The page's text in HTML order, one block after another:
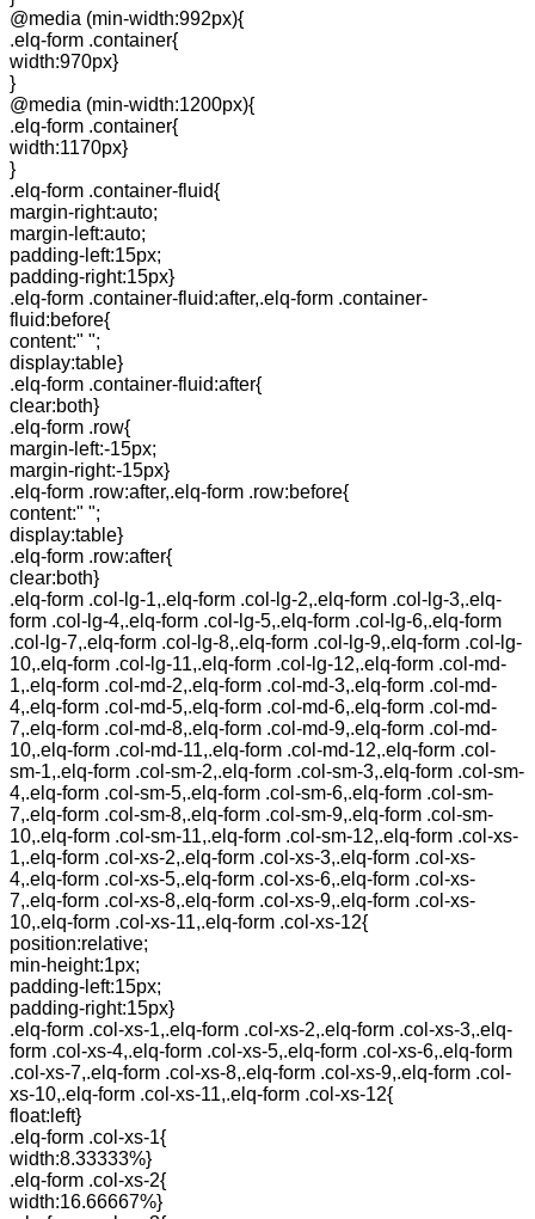
@media (min-width:992px){
.elq-form .container{
width:970px}
}
@media (min-width:1200px){
.elq-form .container{
width:1170px}
}
.elq-form .container-fluid{
margin-right:auto;
margin-left:auto;
padding-left:15px;
padding-right:15px}
.elq-form .container-fluid:after,.elq-form .container-
fluid:before{
content:" ";
display:table}
.elq-form .container-fluid:after{
clear:both}
.elq-form .row{
margin-left:-15px;
margin-right:-15px}
.elq-form .row:after,.elq-form .row:before{
content:" ";
display:table}
.elq-form .row:after{
clear:both}
.elq-form .col-lg-1,.elq-form .col-lg-2,.elq-form .col-lg-3,.elq-
form .col-lg-4,.elq-form .col-lg-5,.elq-form .col-lg-6,.elq-form
.col-lg-7,.elq-form .col-lg-8,.elq-form .col-lg-9,.elq-form .col-lg-
10,.elq-form .col-lg-11,.elq-form .col-lg-12,.elq-form .col-md-
1,.elq-form .col-md-2,.elq-form .col-md-3,.elq-form .col-md-
4,.elq-form .col-md-5,.elq-form .col-md-6,.elq-form .col-md-
7,.elq-form .col-md-8,.elq-form .col-md-9,.elq-form .col-md-
10,.elq-form .col-md-11,.elq-form .col-md-12,.elq-form .col-
sm-1,.elq-form .col-sm-2,.elq-form .col-sm-3,.elq-form .col-sm-
4,.elq-form .col-sm-5,.elq-form .col-sm-6,.elq-form .col-sm-
7,.elq-form .col-sm-8,.elq-form .col-sm-9,.elq-form .col-sm-
10,.elq-form .col-sm-11,.elq-form .col-sm-12,.elq-form .col-xs-
1,.elq-form .col-xs-2,.elq-form .col-xs-3,.elq-form .col-xs-
4,.elq-form .col-xs-5,.elq-form .col-xs-6,.elq-form .col-xs-
7,.elq-form .col-xs-8,.elq-form .col-xs-9,.elq-form .col-xs-
10,.elq-form .col-xs-11,.elq-form .col-xs-12{
position:relative;
min-height:1px;
padding-left:15px;
padding-right:15px}
.elq-form .col-xs-1,.elq-form .col-xs-2,.elq-form .col-xs-3,.elq-
form .col-xs-4,.elq-form .col-xs-5,.elq-form .col-xs-6,.elq-form
.col-xs-7,.elq-form .col-xs-8,.elq-form .col-xs-9,.elq-form .col-
xs-10,.elq-form .col-xs-11,.elq-form .col-xs-12{
float:left}
.elq-form .col-xs-1{
width:8.33333%}
.elq-form .col-xs-2{
width:16.66667%}